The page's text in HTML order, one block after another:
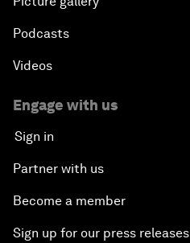
Podcasts
Videos
Engage with us
Sign in
Partner with us
Become a member
Sign up for our press releases